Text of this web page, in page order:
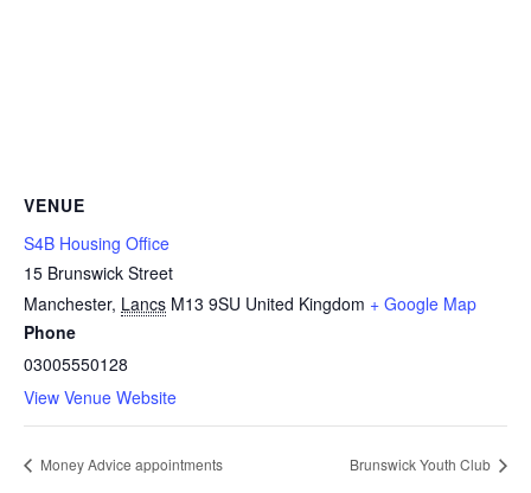
VENUE
S4B Housing Office
15 Brunswick Street
Manchester, Lancs M13 9SU United Kingdom + Google Map
Phone
03005550128
View Venue Website
Money Advice appointments Brunswick Youth Club